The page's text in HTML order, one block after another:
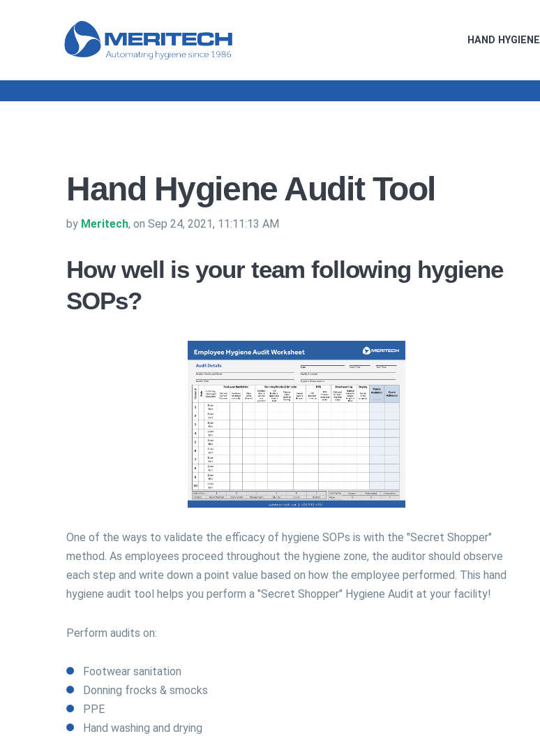
HAND HYGIENE
Hand Hygiene Audit Tool
by Meritech, on Sep 24, 2021, 11:11:13 AM
How well is your team following hygiene
SOPs?
One of the ways to validate the efficacy of hygiene SOPs is with the "Secret Shopper"
method. As employees proceed throughout the hygiene zone, the auditor should observe
each step and write down a point value based on how the employee performed. This hand
hygiene audit tool helps you perform a "Secret Shopper" Hygiene Audit at your facility!
Perform audits on:
Footwear sanitation
Donning frocks & smocks
PPE
Hand washing and drying